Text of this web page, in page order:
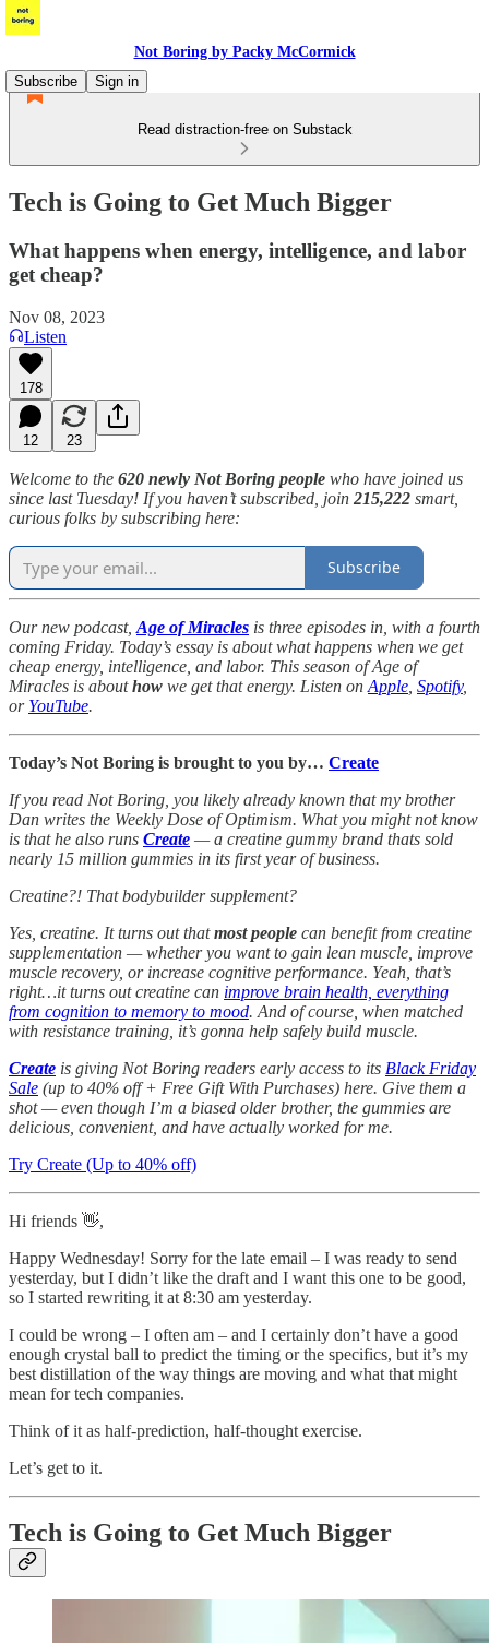
Not Boring by Packy McCormick
Subscribe
Sign in
Read distraction-free on Substack
Tech is Going to Get Much Bigger
What happens when energy, intelligence, and labor
get cheap?
Nov 08, 2023
Listen
178
12 23
Welcome to the 620 newly Not Boring people who have joined us
since last Tuesday! If you haven’t subscribed, join 215,222 smart,
curious folks by subscribing here:
Subscribe
Our new podcast, Age of Miracles is three episodes in, with a fourth
coming Friday. Today’s essay is about what happens when we get
cheap energy, intelligence, and labor. This season of Age of
Miracles is abouthow we get that energy. Listen on Apple Spotify,
or YouTube.
Today’s Not Boring is brought to you by… Create
If you read Not Boring, you likely already known that my brother
Dan writes the Weekly Dose of Optimism. What you might not know
is that he also runs Create — a creatine gummy brand thats sold
nearly 15 million gummies in its first year of business.
Creatine?! That bodybuilder supplement?
Yes, creatine. It turns out thatmost people can benefit from creatine
supplementation — whether you want to gain lean muscle, improve
muscle recovery, or increase cognitive performance. Yeah, that’s
right…it turns out creatine can improve brain health, everything
from cognition to memory to mood. And of course, when matched
with resistance training, it’s gonna help safely build muscle.
Create is giving Not Boring readers early access to its Black Friday
Sale (up to 40% off + Free Gift With Purchases) here. Give them a
shot — even though I’m a biased older brother, the gummies are
delicious, convenient, and have actually worked for me.
Try Create (Up to 40% off)
Hi friends 👋,
Happy Wednesday! Sorry for the late email – I was ready to send
yesterday, but I didn’t like the draft and I want this one to be good,
so I started rewriting it at 8:30 am yesterday.
I could be wrong – I often am – and I certainly don’t have a good
enough crystal ball to predict the timing or the specifics, but it’s my
best distillation of the way things are moving and what that might
mean for tech companies.
Think of it as half-prediction, half-thought exercise.
Let’s get to it.
Tech is Going to Get Much Bigger